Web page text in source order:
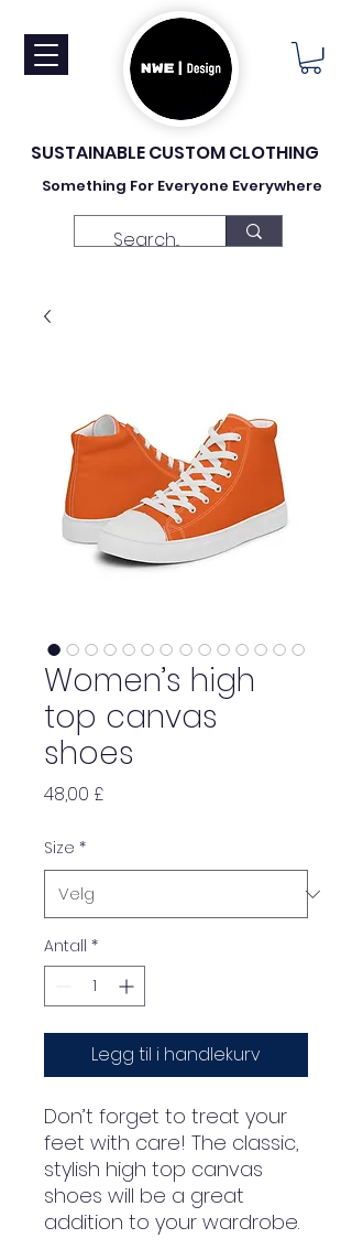
SUSTAINABLE CUSTOM CLOTHING
Something For Everyone Everywhere
Women’s high
top canvas
shoes
48,00 £Pris
Size *
Antall *
Legg til i handlekurv
Don’t forget to treat your
feet with care! The classic,
stylish high top canvas
shoes will be a great
addition to your wardrobe.